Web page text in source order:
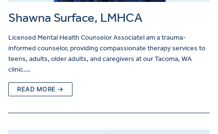
Shawna Surface, LMHCA
Licensed Mental Health Counselor AssociateI am a trauma-
informed counselor, providing compassionate therapy services to
teens, adults, older adults, and caregivers at our Tacoma, WA
clinic.…
READ MORE →